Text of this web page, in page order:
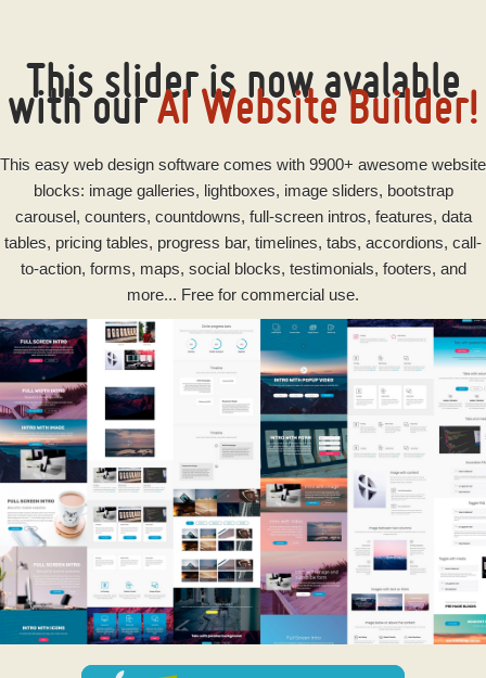
This slider is now avalable
with ourAI Website Builder!
This easy web design software comes with 9900+ awesome website
blocks: image galleries, lightboxes, image sliders, bootstrap
carousel, counters, countdowns, full-screen intros, features, data
tables, pricing tables, progress bar, timelines, tabs, accordions, call-
to-action, forms, maps, social blocks, testimonials, footers, and
more... Free for commercial use.